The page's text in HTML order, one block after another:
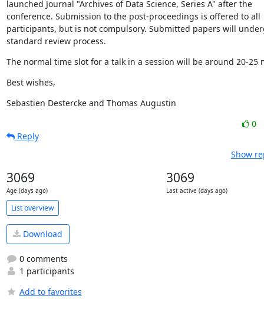
launched Journal "Archives of Data Science, Series A" after the
conference. Submission to the post-proceedings is offered to all
participants, but is not compulsory. Submitted papers will
standard review process.
The normal time slot for a talk in a session will be around 20-25
Best wishes,
Sebastien Destercke and Thomas Augustin
0
Reply
Show
3069
Age (days ago)
3069
Last active (days ago)
List overview
Download
0 comments
1 participants
Add to favorites